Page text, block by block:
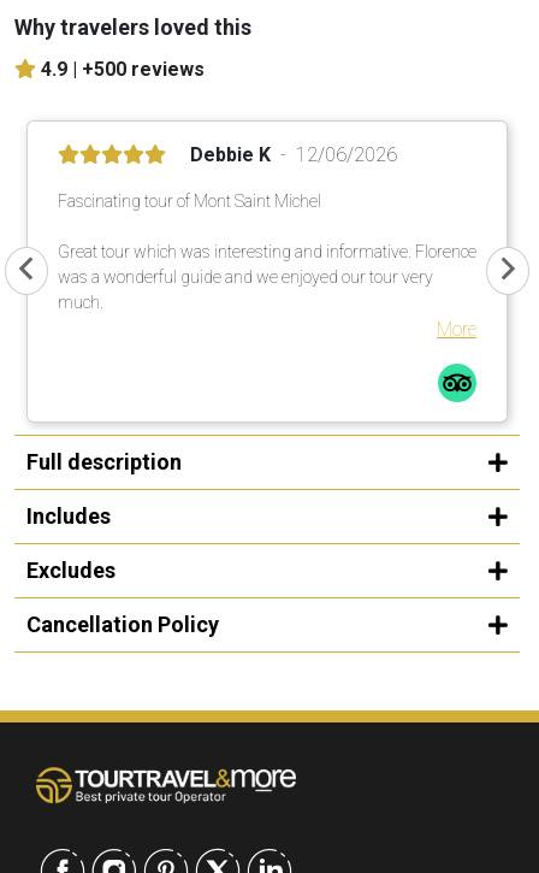
Why travelers loved this
4.9 | +500 reviews
Debbie K 12/06/2026
Fascinating tour of Mont Saint Michel
Great tour which was interesting and informative. Florence
was a wonderful guide and we enjoyed our tour very
much.
More
Full description
Includes
Excludes
Cancellation Policy